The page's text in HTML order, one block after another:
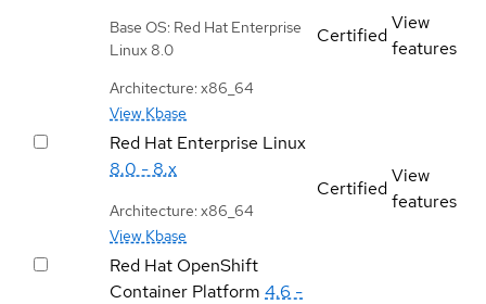
Base OS: Red Hat Enterprise
Linux 8.0
Architecture: x86_64
View Kbase
Certified
View
features
Red Hat Enterprise Linux
8.0 - 8.x
Architecture: x86_64
View Kbase
Certified
View
features
Red Hat OpenShift
Container Platform 4.6 -